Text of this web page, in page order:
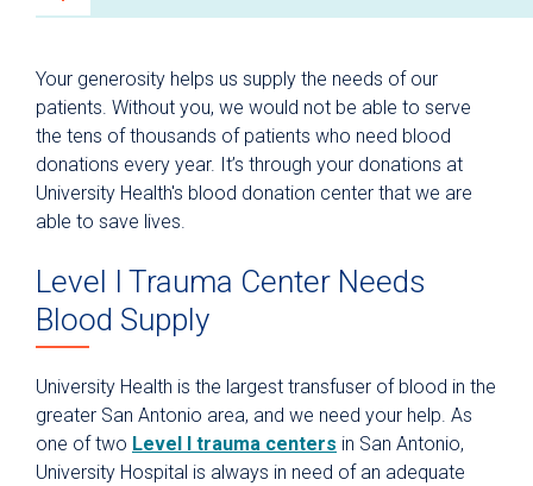
University Health Foundation
Give Blood
Blood Donation FAQ
Donation Incentive Programs
Host a Blood Drive
How Your Donation Helps
Special Blood Donation Programs
Types of Blood Donations
Volunteer
Your generosity helps us supply the needs of our
patients. Without you, we would not be able to serve
the tens of thousands of patients who need blood
donations every year. It’s through your donations at
University Health's blood donation center that we are
able to save lives.
Level I Trauma Center Needs
Blood Supply
University Health is the largest transfuser of blood in the
greater San Antonio area, and we need your help. As
one of two Level I trauma centers in San Antonio,
University Hospital is always in need of an adequate